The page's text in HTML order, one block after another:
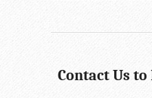
Contact Us